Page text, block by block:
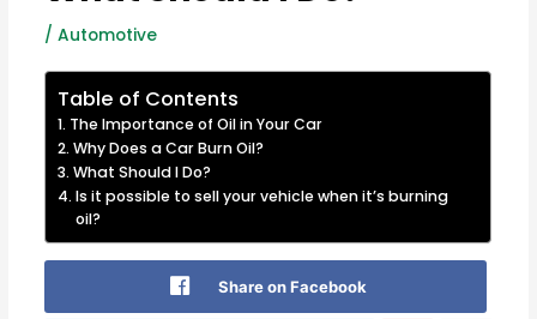
/Automotive
Table of Contents
The Importance of Oil in Your Car
Why Does a Car Burn Oil?
What Should I Do?
Is it possible to sell your vehicle when it’s burning
oil?
Share on Facebook